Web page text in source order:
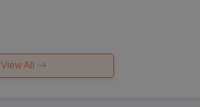
View All